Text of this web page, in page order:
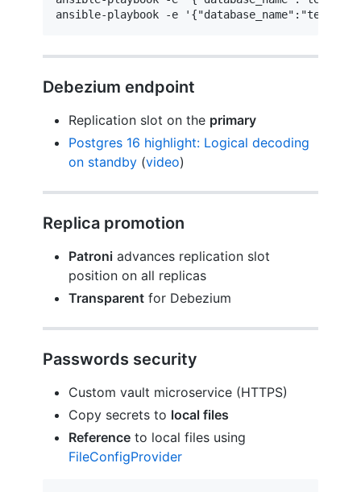
ansible-playbook -e '{"database_name":"test"}'
Debezium endpoint
Replication slot on the primary
Postgres 16 highlight: Logical decoding
on standby (video)
Replica promotion
Patroni advances replication slot
position on all replicas
Transparent for Debezium
Passwords security
Custom vault microservice (HTTPS)
Copy secrets to local files
Reference to local files using
FileConfigProvider